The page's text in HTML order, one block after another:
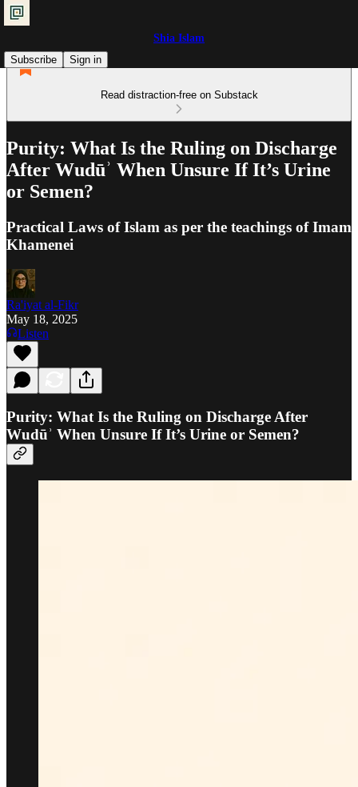
Shia Islam
Subscribe
Sign in
Read distraction-free on Substack
Purity: What Is the Ruling on Discharge
After Wudūʾ When Unsure If It’s Urine
or Semen?
Practical Laws of Islam as per the teachings of Imam
Khamenei
Ra'iyat al-Fikr
May 18, 2025
Listen
Purity: What Is the Ruling on Discharge After
Wudūʾ When Unsure If It’s Urine or Semen?